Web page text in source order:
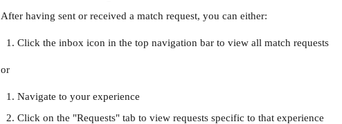
After having sent or received a match request, you can either:
Click the inbox icon in the top navigation bar to view all match requests
or
Navigate to your experience
Click on the "Requests" tab to view requests specific to that experience